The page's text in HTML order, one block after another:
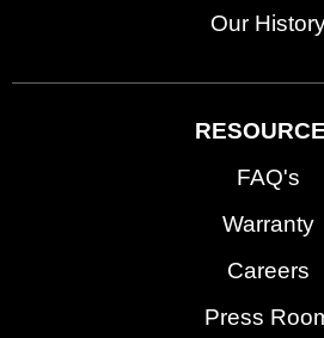
Our
FAQ's
Warranty
Careers
Press